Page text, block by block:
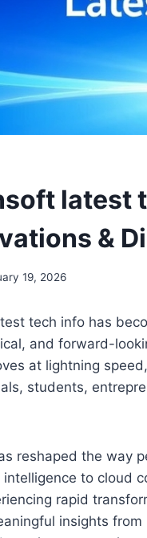
latest
&
19, 2026
tech info has
and forward-
at lightning
students,
reshaped the way
intelligence to cloud
rapid
insights